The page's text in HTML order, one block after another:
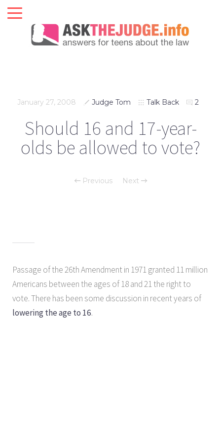
January 27, 2008 Judge Tom Talk Back 2
Should 16 and 17-year-
olds be allowed to vote?
Previous Next
Passage of the 26th Amendment in 1971 granted 11 million
Americans between the ages of 18 and 21 the right to
vote. There has been some discussion in recent years of
lowering the age to 16.